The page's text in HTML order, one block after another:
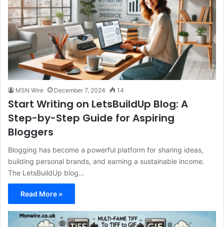
MSN Wire December 7, 2024 14
Start Writing on LetsBuildUp Blog: A
Step-by-Step Guide for Aspiring
Bloggers
Blogging has become a powerful platform for sharing ideas,
building personal brands, and earning a sustainable income.
The LetsBuildUp blog…
Read More »